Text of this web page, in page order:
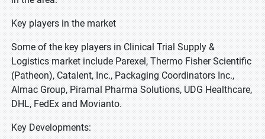
Key players in the market
Some of the key players in Clinical Trial Supply &
Logistics market include Parexel, Thermo Fisher Scientific
(Patheon), Catalent, Inc., Packaging Coordinators Inc.,
Almac Group, Piramal Pharma Solutions, UDG Healthcare,
DHL, FedEx and Movianto.
Key Developments: